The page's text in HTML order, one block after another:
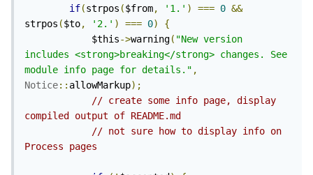
if(strpos ($from, '1.' ) === 0 &&
strpos ($to, '2.' ) === 0)
{
            $this
->warning( "New version
includes <strong>breaking</strong> changes. See
module info page for details." ,
Notice:: allowMarkup);
// create some info page, display
compiled output of README.md
// not sure how to display info on
Process pages